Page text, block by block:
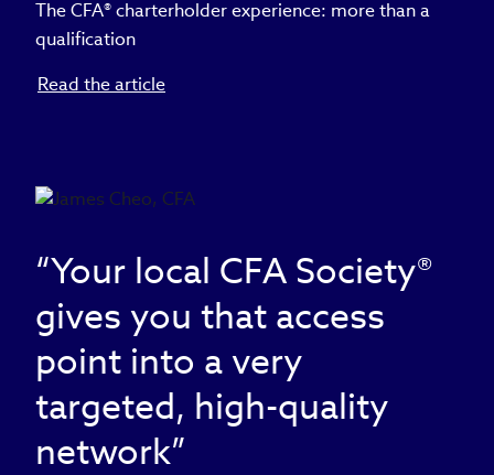
The CFA® charterholder experience: more than a
qualification
Read the article
“Your local CFA Society®
gives you that access
point into a very
targeted, high-quality
network”